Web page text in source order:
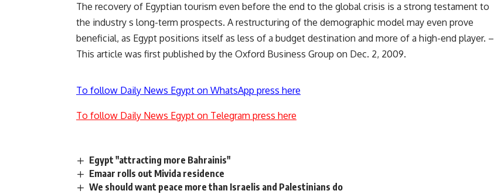
The recovery of Egyptian tourism even before the end to the global crisis is a strong testament to
the industry s long-term prospects. A restructuring of the demographic model may even prove
beneficial, as Egypt positions itself as less of a budget destination and more of a high-end player. –
This article was first published by the Oxford Business Group on Dec. 2, 2009.
To follow Daily News Egypt on WhatsApp press here
To follow Daily News Egypt on Telegram press here
Egypt "attracting more Bahrainis"
Emaar rolls out Mivida residence
We should want peace more than Israelis and Palestinians do